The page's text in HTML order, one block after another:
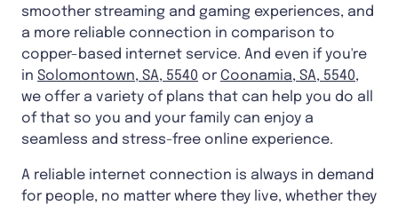
smoother streaming and gaming experiences, and
a more reliable connection in comparison to
copper-based internet service. And even if you're
in Solomontown, SA, 5540 or Coonamia, SA, 5540,
we offer a variety of plans that can help you do all
of that so you and your family can enjoy a
seamless and stress-free online experience.
A reliable internet connection is always in demand
for people, no matter where they live, whether they